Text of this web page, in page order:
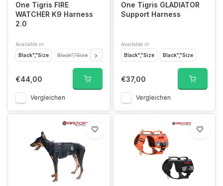
One Tigris FIRE
WATCHER K9 Harness
2.0
Available in
Black","Size
Black","Size Black","Size Black","Size Coyote
€44,00
Vergleichen
One Tigris GLADIATOR
Support Harness
Available in
Black","Size
Black","Size
€37,00
Vergleichen